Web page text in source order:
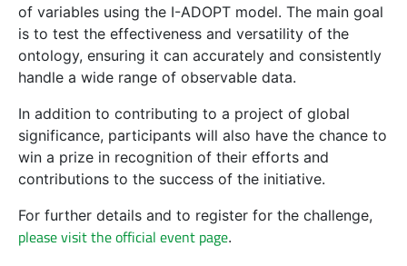
of variables using the I-ADOPT model. The main goal
is to test the effectiveness and versatility of the
ontology, ensuring it can accurately and consistently
handle a wide range of observable data.
In addition to contributing to a project of global
significance, participants will also have the chance to
win a prize in recognition of their efforts and
contributions to the success of the initiative.
For further details and to register for the challenge,
please visit the official event page.